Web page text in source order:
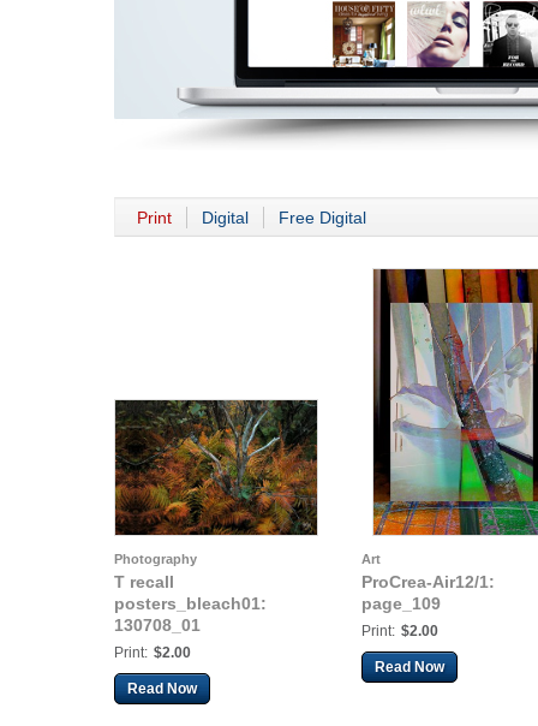
Print Digital Free Digital
Photography
T recall
posters_bleach01:
130708_01
Print: $2.00
Read Now
Art
ProCrea-Air12/1:
page_109
Print: $2.00
Read Now